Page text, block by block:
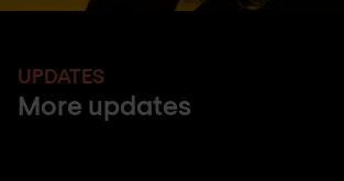
UPDATES
More updates